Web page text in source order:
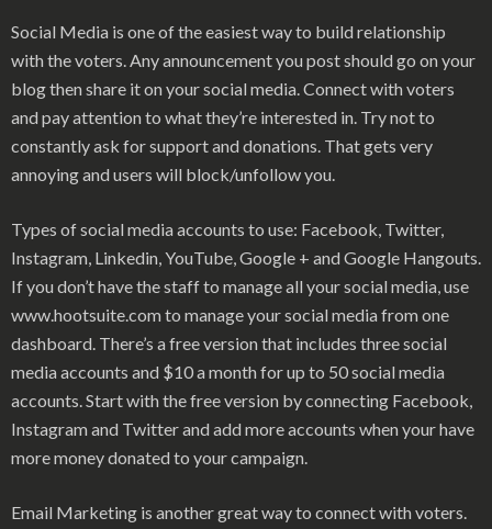
Social Media is one of the easiest way to build relationship
with the voters. Any announcement you post should go on your
blog then share it on your social media. Connect with voters
and pay attention to what they’re interested in. Try not to
constantly ask for support and donations. That gets very
annoying and users will block/unfollow you.
Types of social media accounts to use: Facebook, Twitter,
Instagram, Linkedin, YouTube, Google + and Google Hangouts.
If you don’t have the staff to manage all your social media, use
www.hootsuite.com to manage your social media from one
dashboard. There’s a free version that includes three social
media accounts and $10 a month for up to 50 social media
accounts. Start with the free version by connecting Facebook,
Instagram and Twitter and add more accounts when your have
more money donated to your campaign.
Email Marketing is another great way to connect with voters.